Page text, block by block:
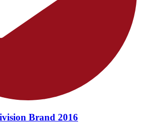
Brand 2016